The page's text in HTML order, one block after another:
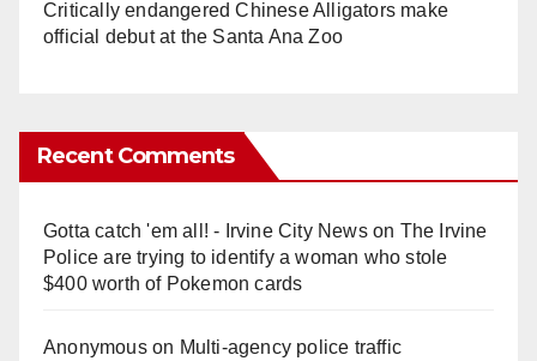
Critically endangered Chinese Alligators make
official debut at the Santa Ana Zoo
Recent Comments
Gotta catch 'em all! - Irvine City Newson The Irvine
Police are trying to identify a woman who stole
$400 worth of Pokemon cards
Anonymouson Multi‑agency police traffic